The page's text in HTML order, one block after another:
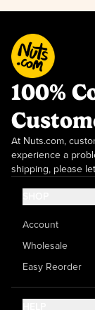
100%
At Nuts.com,
experience a
shipping, please
Account
Wholesale
Easy Reorder